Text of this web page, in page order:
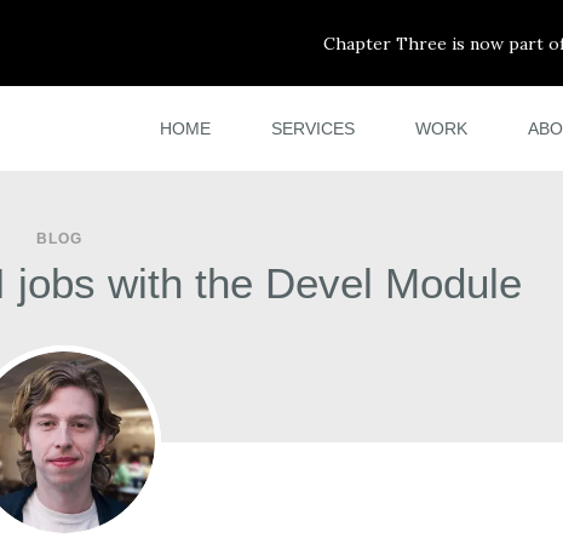
Chapter Three is now part
HOME SERVICES WORK
BLOG
jobs with the Devel Module